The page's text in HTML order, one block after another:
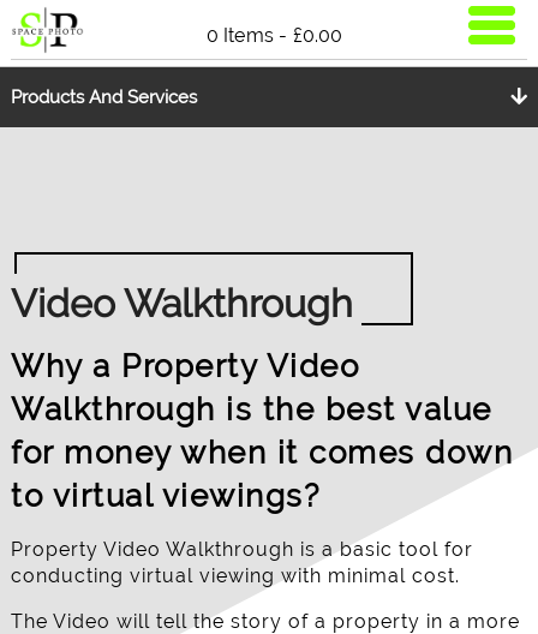
0 Items - £0.00
Products And Services
Video Walkthrough
Why a Property Video
Walkthrough is the best value
for money when it comes down
to virtual viewings?
Property Video Walkthrough is a basic tool for
conducting virtual viewing with minimal cost.
The Video will tell the story of a property in a more